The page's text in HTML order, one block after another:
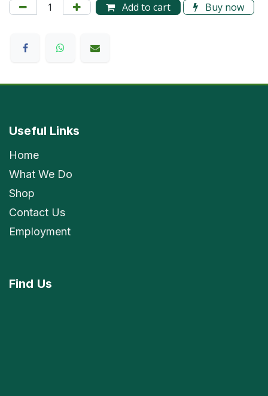
Add to cart Buy now
Useful Links
Home
What We Do
Shop
Contact Us
Employment
Find Us